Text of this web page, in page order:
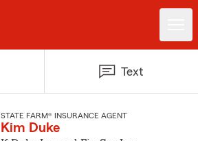
Text
STATE FARM® INSURANCE AGENT
Kim Duke